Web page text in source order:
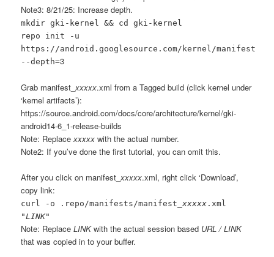
Note3: 8/21/25: Increase depth.
mkdir gki-kernel && cd gki-kernel
repo init -u
https://android.googlesource.com/kernel/manifest
--depth=3
Grab manifest_xxxxx.xml from a Tagged build (click kernel under
‘kernel artifacts’):
https://source.android.com/docs/core/architecture/kernel/gki-
android14-6_1-release-builds
Note: Replacexxxxx with the actual number.
Note2: If you’ve done the first tutorial, you can omit this.
After you click on manifest_xxxxx.xml, right click ‘Download’,
copy link:
curl -o .repo/manifests/manifest_xxxxx .xml
"LINK"
Note: ReplaceLINKwith the actual session based URL / LINK
that was copied in to your buffer.